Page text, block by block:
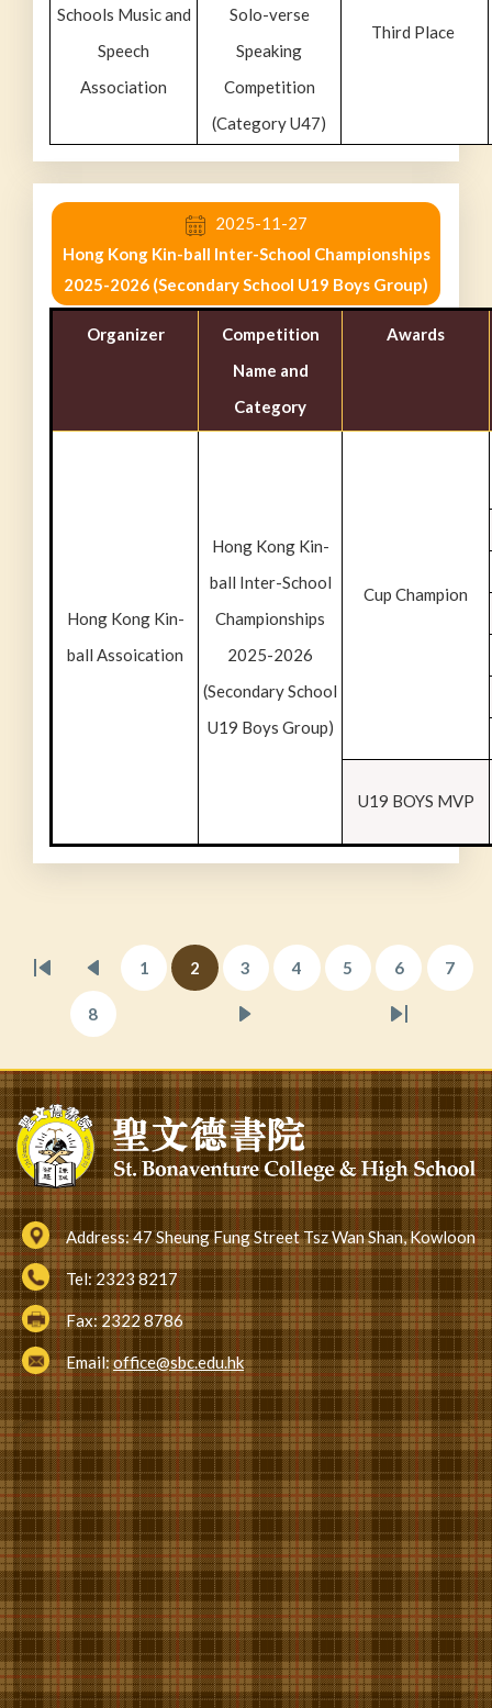
Schools Music and
Speech
Association
Solo-verse
Speaking
Competition
(Category U47)
Third Place
2025-11-27
Hong Kong Kin-ball Inter-School Championships
2025-2026 (Secondary School U19 Boys Group)
Organizer
Competition
Name and
Category
Awards
Hong Kong Kin-
ball Assoication
Hong Kong Kin-
ball Inter-School
Championships
2025-2026
(Secondary School
U19 Boys Group)
Cup Champion
U19 BOYS MVP
Pagination
page
Previous
page
Page
1
Current
2
Page
3
Page
4
Page
5
Page
6
Page
7
Page
8
Last
Address:47 Sheung Fung Street Tsz Wan Shan, Kowloon
Tel:2323 8217
Fax:2322 8786
Email:office@sbc.edu.hk